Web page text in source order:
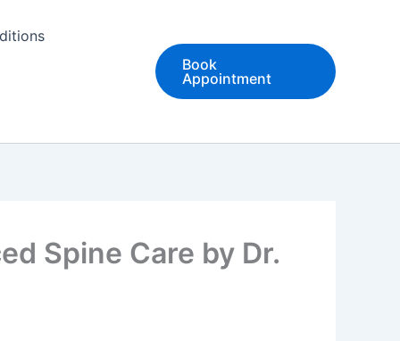
Book
Appointment
Spine Care by Dr.